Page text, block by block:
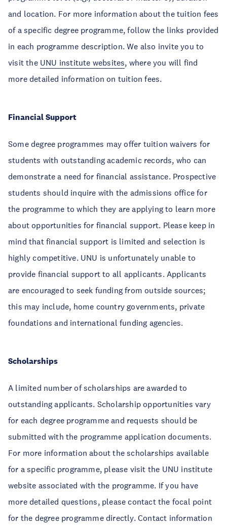
and location. For more information about the tuition fees
of a specific degree programme, follow the links provided
in each programme description. We also invite you to
visit the UNU institute websites, where you will find
more detailed information on tuition fees.
Financial Support
Some degree programmes may offer tuition waivers for
students with outstanding academic records, who can
demonstrate a need for financial assistance. Prospective
students should inquire with the admissions office for
the programme to which they are applying to learn more
about opportunities for financial support. Please keep in
mind that financial support is limited and selection is
highly competitive. UNU is unfortunately unable to
provide financial support to all applicants. Applicants
are encouraged to seek funding from outside sources;
this may include, home country governments, private
foundations and international funding agencies.
Scholarships
A limited number of scholarships are awarded to
outstanding applicants. Scholarship opportunities vary
for each degree programme and requests should be
submitted with the programme application documents.
For more information about the scholarships available
for a specific programme, please visit the UNU institute
website associated with the programme. If you have
more detailed questions, please contact the focal point
for the degree programme directly. Contact information